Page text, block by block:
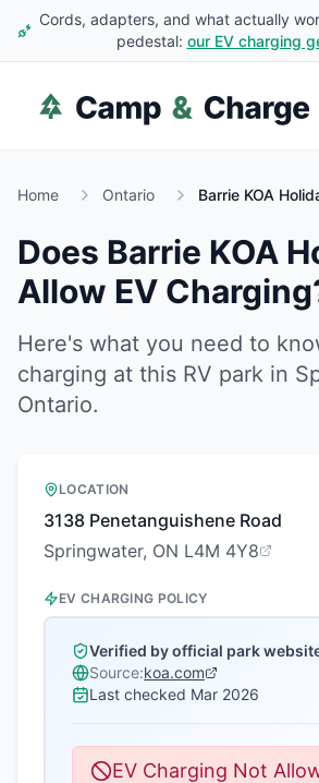
Cords, adapters, and what actually
pedestal: our EV charging
Home Ontario Barrie KOA
Does Barrie KOA
Allow EV
Here's what you need to
charging at this RV park in
Ontario.
LOCATION
3138 Penetanguishene Road
Springwater, ON L4M 4Y8
EV CHARGING POLICY
Verified by official park
Source:koa.com
Last checked Mar 2026
EV Charging Not